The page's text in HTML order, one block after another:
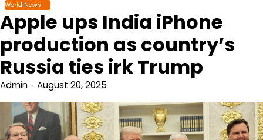
World News
Apple ups India iPhone
production as country’s
Russia ties irk Trump
Admin August 20, 2025